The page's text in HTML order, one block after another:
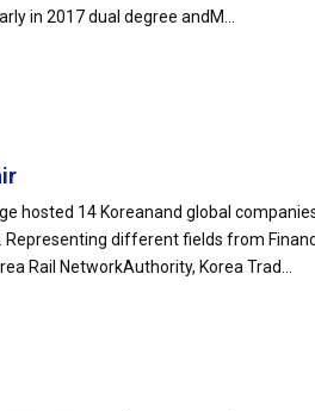
in 2017 dual degree andM...
hosted 14 Koreanand global
different fields from
Rail NetworkAuthority, Korea Trad...